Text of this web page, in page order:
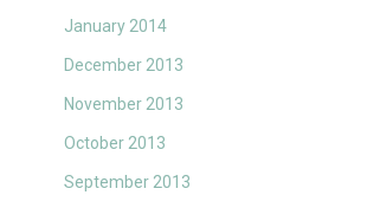
January 2014
December 2013
November 2013
October 2013
September 2013